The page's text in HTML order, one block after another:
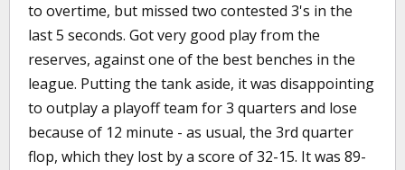
to overtime, but missed two contested 3's in the
last 5 seconds. Got very good play from the
reserves, against one of the best benches in the
league. Putting the tank aside, it was disappointing
to outplay a playoff team for 3 quarters and lose
because of 12 minute - as usual, the 3rd quarter
flop, which they lost by a score of 32-15. It was 89-